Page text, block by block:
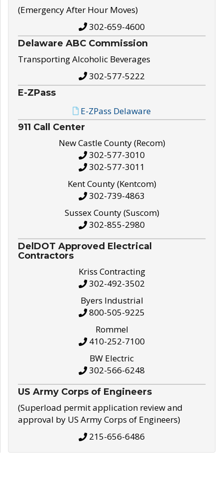
(Emergency After Hour Moves)
302-659-4600
Delaware ABC Commission
Transporting Alcoholic Beverages
302-577-5222
E-ZPass
E-ZPass Delaware
911 Call Center
New Castle County (Recom)
302-577-3010
302-577-3011
Kent County (Kentcom)
302-739-4863
Sussex County (Suscom)
302-855-2980
DelDOT Approved Electrical
Contractors
Kriss Contracting
302-492-3502
Byers Industrial
800-505-9225
Rommel
410-252-7100
BW Electric
302-566-6248
US Army Corps of Engineers
(Superload permit application review and
approval by US Army Corps of Engineers)
215-656-6486